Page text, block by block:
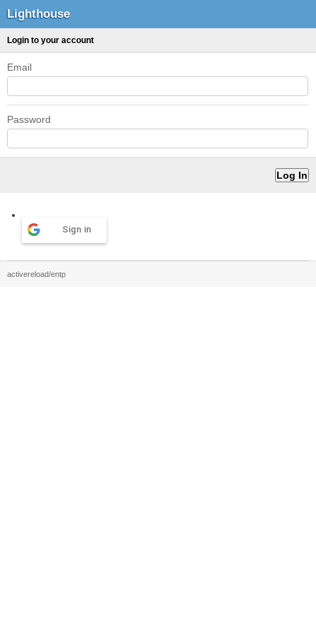
Lighthouse
Login to your account
Email
Password
Sign in
activereload/entp